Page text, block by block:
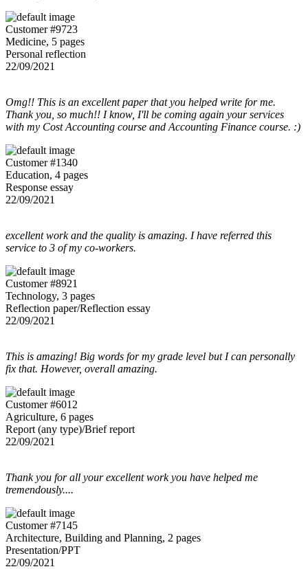
Customer #9723
Medicine, 5 pages
Personal reflection
22/09/2021
Omg!! This is an excellent paper that you helped write for me.
Thank you, so much!! I know, I'll be coming again your services
with my Cost Accounting course and Accounting Finance course. :)
Customer #1340
Education, 4 pages
Response essay
22/09/2021
excellent work and the quality is amazing. I have referred this
service to 3 of my co-workers.
Customer #8921
Technology, 3 pages
Reflection paper/Reflection essay
22/09/2021
This is amazing! Big words for my grade level but I can personally
fix that. However, overall amazing.
Customer #6012
Agriculture, 6 pages
Report (any type)/Brief report
22/09/2021
Thank you for all your excellent work you have helped me
tremendously....
Customer #7145
Architecture, Building and Planning, 2 pages
Presentation/PPT
22/09/2021